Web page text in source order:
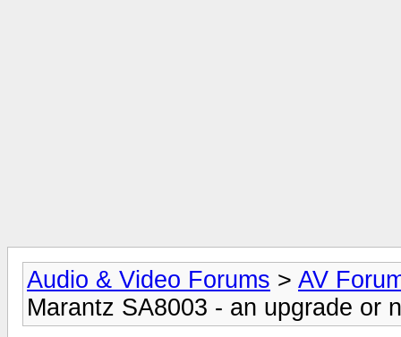
Audio & Video Forums > AV
Marantz SA8003 - an upgrade or